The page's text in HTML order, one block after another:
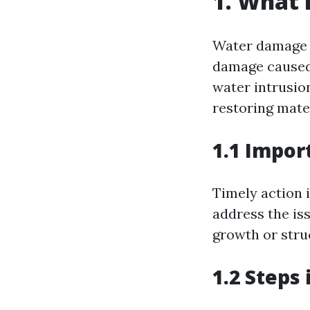
Water
damage
water
restoring
1.1
Timely action
address the
growth or
1.2